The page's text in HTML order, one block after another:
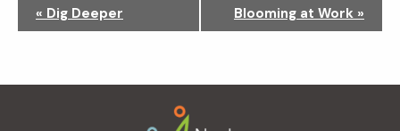
g
« Dig Deeper Blooming at Work »